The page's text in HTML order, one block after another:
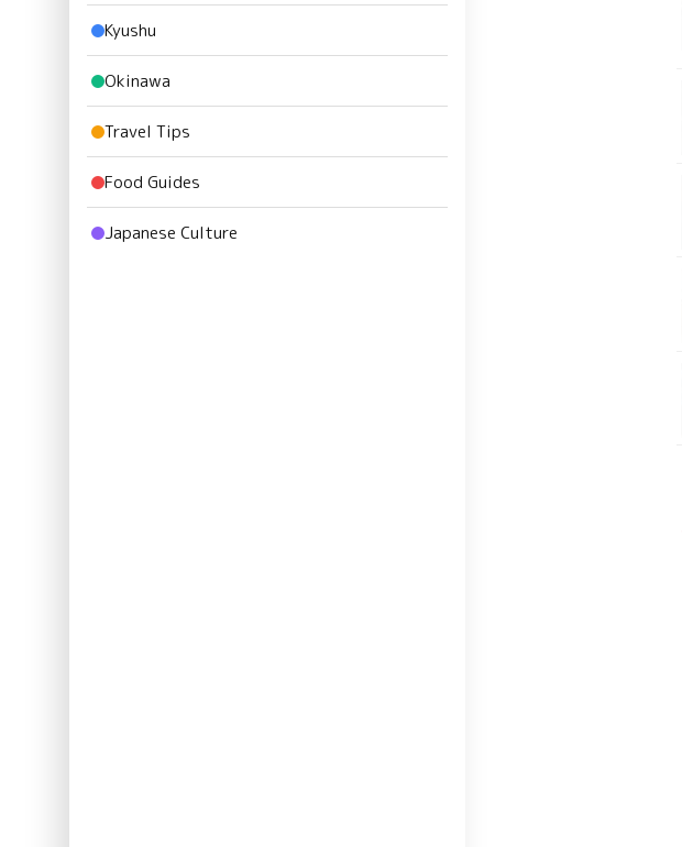
Kyushu
Okinawa
Travel Tips
Food Guides
Japanese Culture